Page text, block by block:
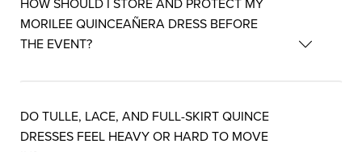
HOW SHOULD I STORE AND PROTECT MY
MORILEE QUINCEAÑERA DRESS BEFORE
THE EVENT?
DO TULLE, LACE, AND FULL-SKIRT QUINCE
DRESSES FEEL HEAVY OR HARD TO MOVE